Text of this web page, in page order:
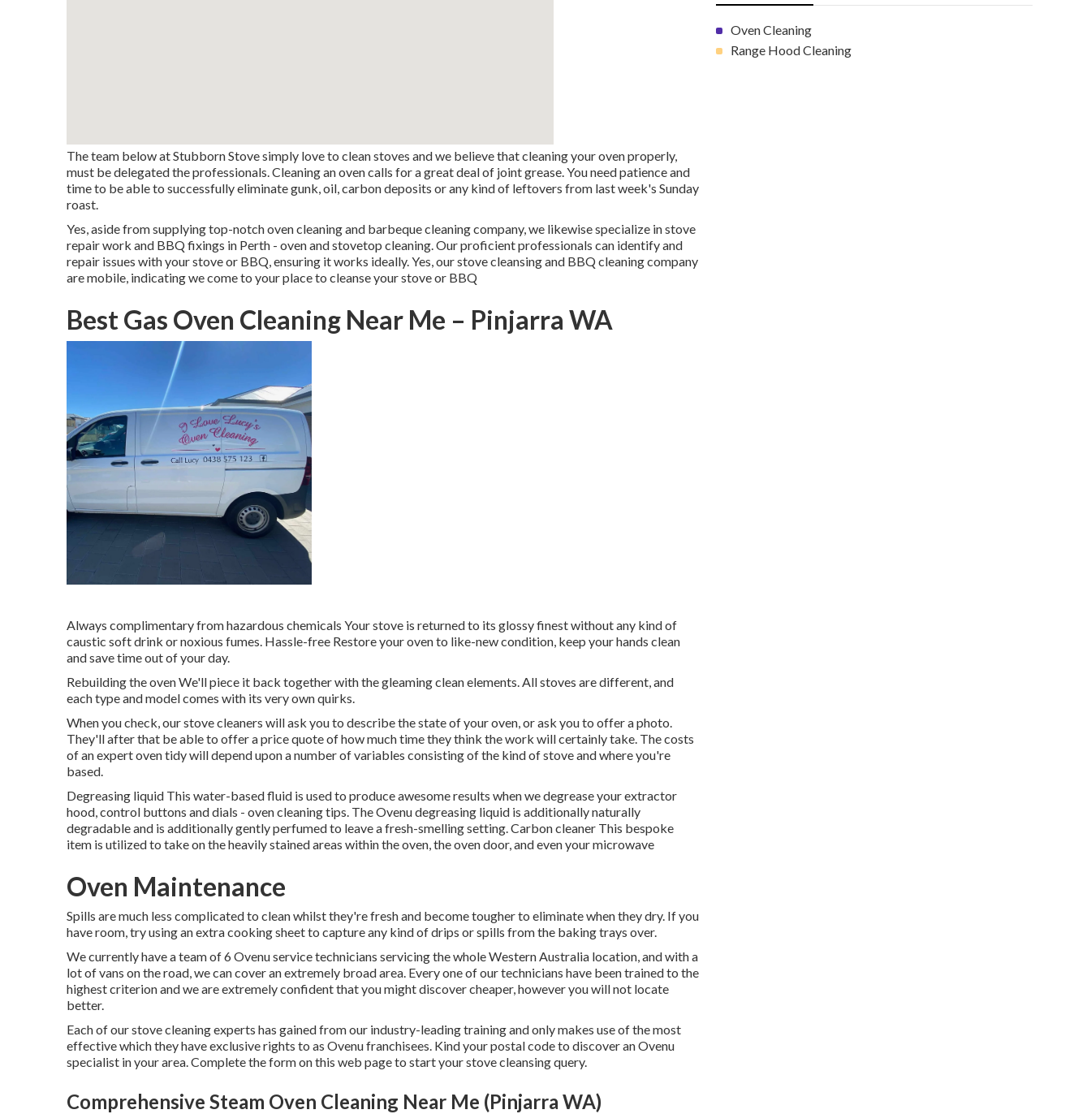
The team below at Stubborn Stove simply love to clean stoves and we believe that cleaning your oven properly,
must be delegated the professionals. Cleaning an oven calls for a great deal of joint grease. You need patience and
time to be able to successfully eliminate gunk, oil, carbon deposits or any kind of leftovers from last week's Sunday
roast.
Yes, aside from supplying top-notch oven cleaning and barbeque cleaning company, we likewise specialize in stove
repair work and BBQ fixings in Perth - oven and stovetop cleaning. Our proficient professionals can identify and
repair issues with your stove or BBQ, ensuring it works ideally. Yes, our stove cleansing and BBQ cleaning company
are mobile, indicating we come to your place to cleanse your stove or BBQ
Best Gas Oven Cleaning Near Me – Pinjarra WA
Always complimentary from hazardous chemicals Your stove is returned to its glossy finest without any kind of
caustic soft drink or noxious fumes. Hassle-free Restore your oven to like-new condition, keep your hands clean
and save time out of your day.
Rebuilding the oven We'll piece it back together with the gleaming clean elements. All stoves are different, and
each type and model comes with its very own quirks.
When you check, our stove cleaners will ask you to describe the state of your oven, or ask you to offer a photo.
They'll after that be able to offer a price quote of how much time they think the work will certainly take. The costs
of an expert oven tidy will depend upon a number of variables consisting of the kind of stove and where you're
based.
Degreasing liquid This water-based fluid is used to produce awesome results when we degrease your extractor
hood, control buttons and dials - oven cleaning tips. The Ovenu degreasing liquid is additionally naturally
degradable and is additionally gently perfumed to leave a fresh-smelling setting. Carbon cleaner This bespoke
item is utilized to take on the heavily stained areas within the oven, the oven door, and even your microwave
Oven Maintenance
Spills are much less complicated to clean whilst they're fresh and become tougher to eliminate when they dry. If you
have room, try using an extra cooking sheet to capture any kind of drips or spills from the baking trays over.
We currently have a team of 6 Ovenu service technicians servicing the whole Western Australia location, and with a
lot of vans on the road, we can cover an extremely broad area. Every one of our technicians have been trained to the
highest criterion and we are extremely confident that you might discover cheaper, however you will not locate
better.
Each of our stove cleaning experts has gained from our industry-leading training and only makes use of the most
effective which they have exclusive rights to as Ovenu franchisees. Kind your postal code to discover an Ovenu
specialist in your area. Complete the form on this web page to start your stove cleansing query.
Comprehensive Steam Oven Cleaning Near Me (Pinjarra WA)
Oven Cleaning
Range Hood Cleaning